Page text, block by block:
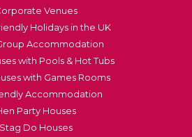
Venues
Holidays in the UK
Accommodation
with Pools & Hot Tubs
with Games Rooms
Accommodation
Party Houses
Stag Do Houses